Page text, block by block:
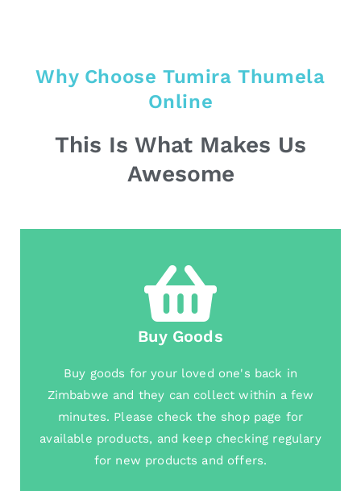
Why Choose Tumira Thumela
Online
This Is What Makes Us
Awesome
Buy Goods
Buy goods for your loved one's back in
Zimbabwe and they can collect within a few
minutes. Please check the shop page for
available products, and keep checking regulary
for new products and offers.